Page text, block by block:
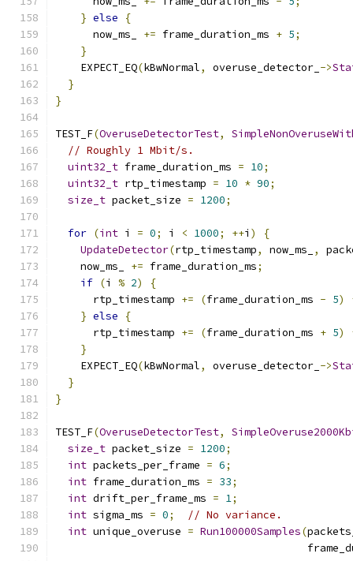
} else
{
      now_ms_
+= frame_duration_ms + 5;
}
    EXPECT_EQ
(kBwNormal, overuse_detector_ ->
}
}
TEST_F(OveruseDetectorTest,
// Roughly 1 Mbit/s.
uint32_t frame_duration_ms = 10;
uint32_t rtp_timestamp = 10 * 90;
size_t packet_size = 1200;
for (int i = 0; i < 1000; ++i )
{
UpdateDetector(rtp_timestamp, now_ms_ ,
    now_ms_
+= frame_duration_ms;
if (i % 2)
{
      rtp_timestamp
+= (frame_duration_ms - 5)
} else
{
      rtp_timestamp
+= (frame_duration_ms + 5)
}
    EXPECT_EQ
(kBwNormal, overuse_detector_ ->
}
}
TEST_F(OveruseDetectorTest,
size_t packet_size = 1200;
int packets_per_frame = 6;
int frame_duration_ms = 33;
int drift_per_frame_ms = 1;
int sigma_ms = 0;
// No variance.
int unique_overuse = Run100000Samples(